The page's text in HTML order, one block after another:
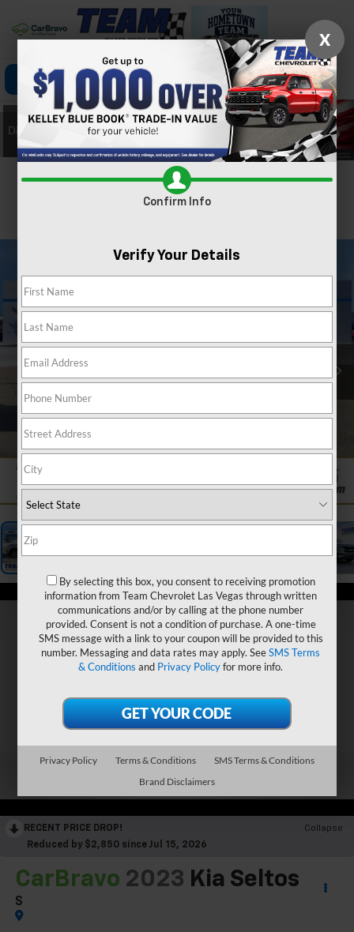
Click To Call Directions Search
Confirm Availability
RECENT PRICE DROP!
Collapse
Reduced by $2,850 since Jul 15, 2026
CarBravo 2023 Kia Seltos
S
X
Confirm Info
Verify Your Details
By selecting this box, you consent to receiving promotion
information from Team Chevrolet Las Vegas through written
communications and/or by calling at the phone number
provided. Consent is not a condition of purchase. A one-time
SMS message with a link to your coupon will be provided to this
number. Messaging and data rates may apply. SeeSMS Terms
& Conditions and Privacy Policyfor more info.
Privacy Policy Terms & Conditions
SMS Terms & Conditions
Brand Disclaimers